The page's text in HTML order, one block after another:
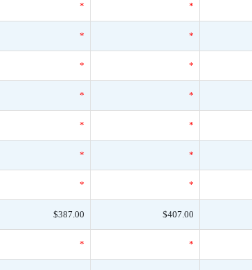
* *
* *
* *
* *
* *
* *
* *
$387.00 $407.00
* *